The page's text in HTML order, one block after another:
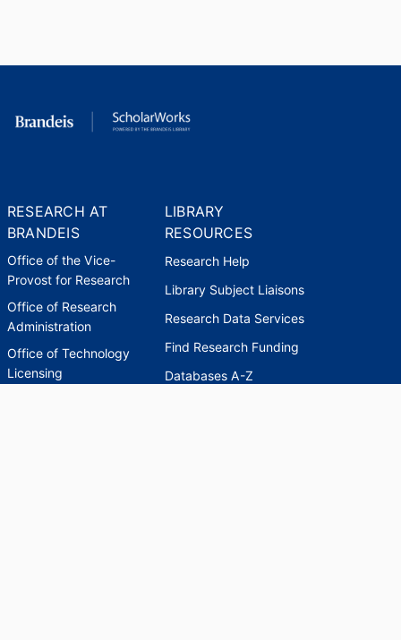
RESEARCH AT
BRANDEIS
Office of the Vice-
Provost for Research
Office of Research
Administration
Office of Technology
Licensing
LIBRARY
RESOURCES
Research Help
Library Subject Liaisons
Research Data Services
Find Research Funding
Databases A-Z